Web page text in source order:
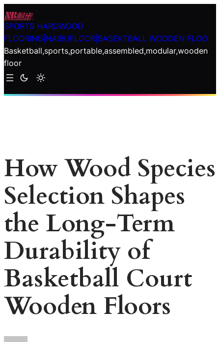
Skip
to
content
SPORTS HARDWOOD
FLOORING|NAIBUFLOOR|BASEKTBALL WOODEN FLOO
Basketball,sports,portable,assembled,modular,wooden
floor
How Wood Species
Selection Shapes
the Long-Term
Durability of
Basketball Court
Wooden Floors